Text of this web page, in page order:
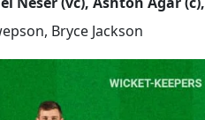
Bryce Jackson